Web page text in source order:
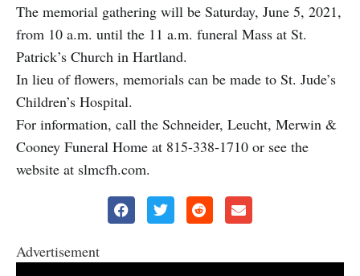
The memorial gathering will be Saturday, June 5, 2021,
from 10 a.m. until the 11 a.m. funeral Mass at St.
Patrick’s Church in Hartland.
In lieu of flowers, memorials can be made to St. Jude’s
Children’s Hospital.
For information, call the Schneider, Leucht, Merwin &
Cooney Funeral Home at 815-338-1710 or see the
website at slmcfh.com.
Advertisement